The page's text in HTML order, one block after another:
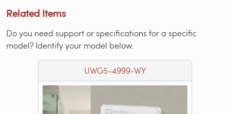
Related Items
Do you need support or specifications for a specific
model? Identify your model below.
UWG5-4999-WY